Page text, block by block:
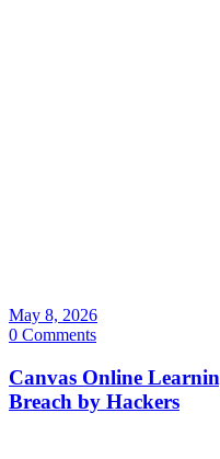
May 8, 2026
0 Comments
Canvas Online
Breach by Hackers